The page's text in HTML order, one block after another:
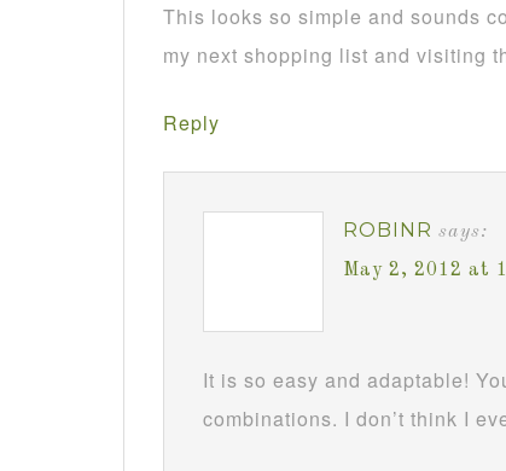
This looks so simple and sounds
my next shopping list and visiting
Reply
ROBINR says:
May 2, 2012 at
It is so easy and adaptable!
combinations. I don’t think I